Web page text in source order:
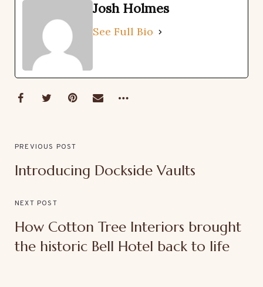
Josh Holmes
See Full Bio
PREVIOUS POST
Introducing Dockside Vaults
NEXT POST
How Cotton Tree Interiors brought
the historic Bell Hotel back to life